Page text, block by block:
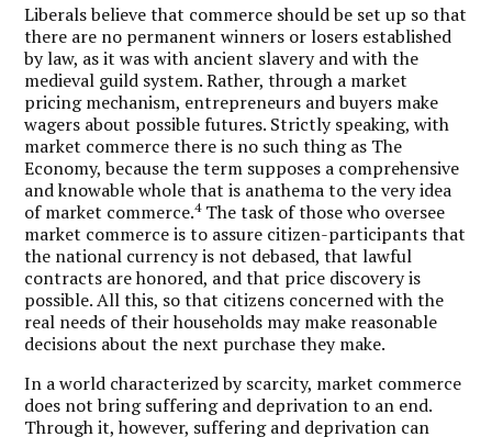
Liberals believe that commerce should be set up so that
there are no permanent winners or losers established
by law, as it was with ancient slavery and with the
medieval guild system. Rather, through a market
pricing mechanism, entrepreneurs and buyers make
wagers about possible futures. Strictly speaking, with
market commerce there is no such thing as The
Economy, because the term supposes a comprehensive
and knowable whole that is anathema to the very idea
of market commerce.4The task of those who oversee
market commerce is to assure citizen-participants that
the national currency is not debased, that lawful
contracts are honored, and that price discovery is
possible. All this, so that citizens concerned with the
real needs of their households may make reasonable
decisions about the next purchase they make.
In a world characterized by scarcity, market commerce
does not bring suffering and deprivation to an end.
Through it, however, suffering and deprivation can